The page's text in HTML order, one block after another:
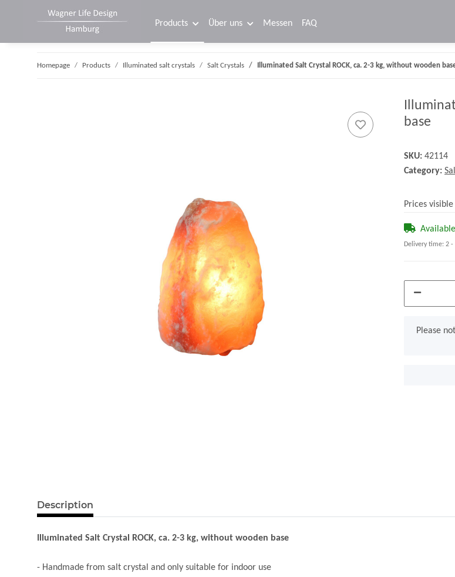
Products Über uns Messen FAQ
Homepage Products Illuminated salt crystals Salt Crystals Illuminated Salt Crystal ROCK, ca. 2-3 kg, without wooden
base
SKU: 42114
Category:
Prices
Delivery time: 2 -
xPlease
Description
Illuminated Salt Crystal ROCK, ca. 2-3 kg, without wooden base
- Handmade from salt crystal and only suitable for indoor use